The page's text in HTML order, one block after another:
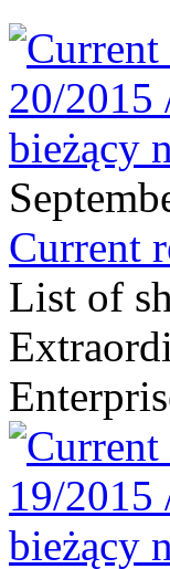
Current
List of